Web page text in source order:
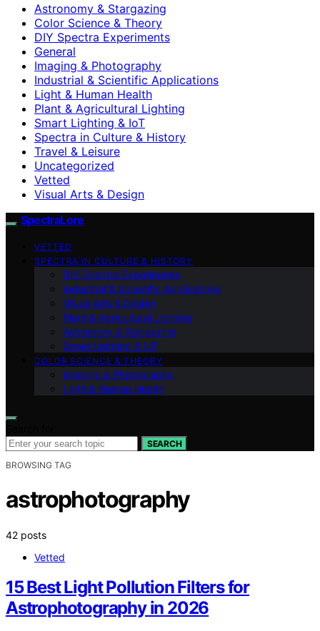
Astronomy & Stargazing
Color Science & Theory
DIY Spectra Experiments
General
Imaging & Photography
Industrial & Scientific Applications
Light & Human Health
Plant & Agricultural Lighting
Smart Lighting & IoT
Spectra in Culture & History
Travel & Leisure
Uncategorized
Vetted
Visual Arts & Design
SpectraLore
VETTED
SPECTRA IN CULTURE & HISTORY
DIY Spectra Experiments
Industrial & Scientific Applications
Visual Arts & Design
Plant & Agricultural Lighting
Astronomy & Stargazing
Smart Lighting & IoT
COLOR SCIENCE & THEORY
Imaging & Photography
Light & Human Health
SEARCH
BROWSING TAG
astrophotography
42 posts
Vetted
15 Best Light Pollution Filters for
Astrophotography in 2026